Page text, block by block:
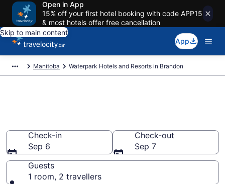
Open in App
15% off your first hotel booking with code APP15
& most hotels offer free cancellation
Skip to main content
App
Manitoba Waterpark Hotels and Resorts in Brandon
Check-in
Sep 6
Check-out
Sep 7
Guests
1 room, 2 travellers